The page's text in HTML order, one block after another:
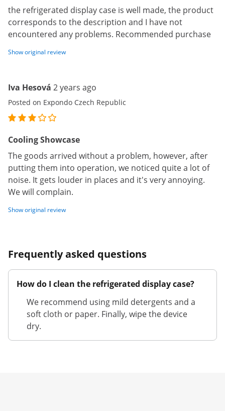
the refrigerated display case is well made, the product
corresponds to the description and I have not
encountered any problems. Recommended purchase
Show original review
Iva Hesová 2 years ago
Posted on Expondo Czech Republic
Cooling Showcase
The goods arrived without a problem, however, after
putting them into operation, we noticed quite a lot of
noise. It gets louder in places and it's very annoying.
We will complain.
Show original review
Frequently asked questions
How do I clean the refrigerated display case?
We recommend using mild detergents and a
soft cloth or paper. Finally, wipe the device
dry.